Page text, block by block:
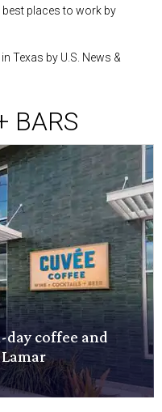
places to work by
Texas by U.S. News &
BARS
coffee and